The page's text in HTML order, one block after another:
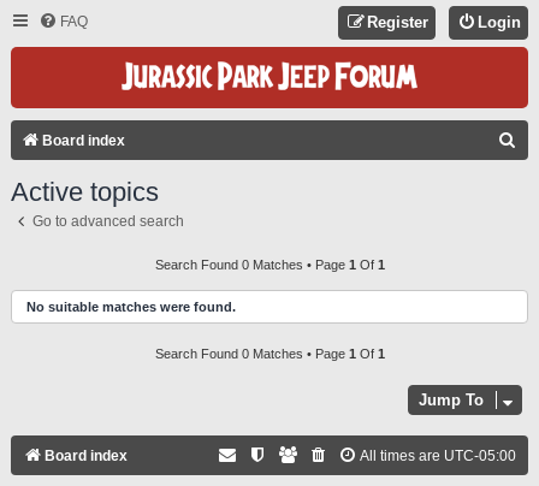
FAQ Login
Register
Board index
H
Active topics
Go to advanced search
Search Found 0 Matches • Page 1 Of 1
No suitable matches were found.
Search Found 0 Matches • Page 1 Of 1
Jump To
Board index All times are UTC-05:00